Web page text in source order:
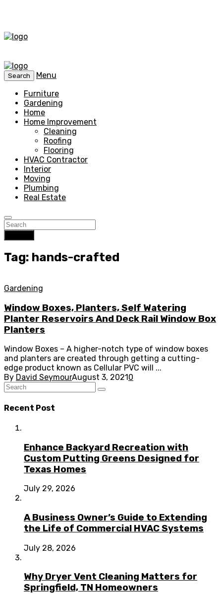
Search
Menu
Furniture
Gardening
Home
Home Improvement
Cleaning
Roofing
Flooring
HVAC Contractor
Interior
Moving
Plumbing
Real Estate
Tag: hands-crafted
Gardening
Window Boxes, Planters, Self Watering
Planter Reservoirs And Deck Rail Window Box
Planters
Window Boxes – A higher-notch type of window boxes
and planters are created through getting a cutting-
edge product known as Cellular PVC will ...
By David SeymourAugust 3, 2021 0
Recent Post
Enhance Backyard Recreation with
Custom Putting Greens Designed for
Texas Homes
July 29, 2026
A Business Owner’s Guide to Extending
the Life of Commercial HVAC Systems
July 28, 2026
Why Dryer Vent Cleaning Matters for
Springfield, TN Homeowners